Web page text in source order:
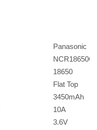
Panasonic
18650
Flat Top
3450mAh
10A
3.6V